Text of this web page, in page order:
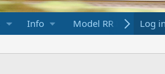
Info Model RR Links Log in